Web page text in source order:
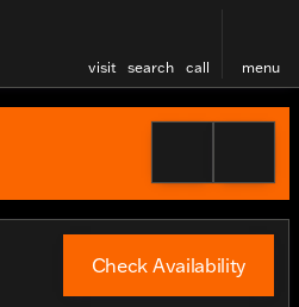
visit search call menu
Check Availability